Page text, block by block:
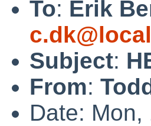
To: Erik
Subject:
From:
Date: